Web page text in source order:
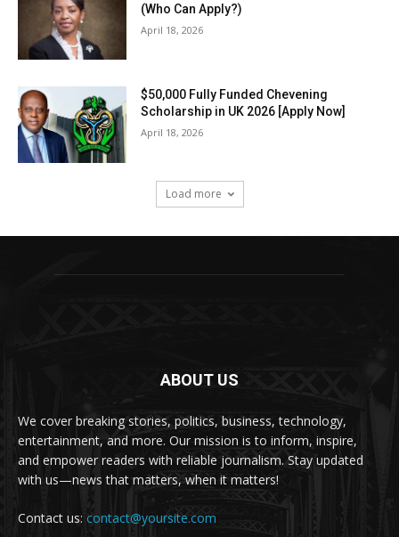
(Who Can Apply?)
April 18, 2026
$50,000 Fully Funded Chevening
Scholarship in UK 2026 [Apply Now]
April 18, 2026
Load more
ABOUT US
We cover breaking stories, politics, business, technology,
entertainment, and more. Our mission is to inform, inspire,
and empower readers with reliable journalism. Stay updated
with us—news that matters, when it matters!
Contact us: contact@yoursite.com